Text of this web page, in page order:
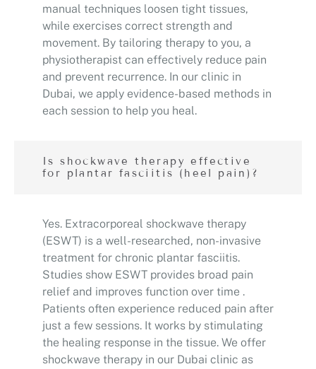
manual techniques loosen tight tissues,
while exercises correct strength and
movement. By tailoring therapy to you, a
physiotherapist can effectively reduce pain
and prevent recurrence. In our clinic in
Dubai, we apply evidence-based methods in
each session to help you heal.
Is shockwave therapy effective
for plantar fasciitis (heel pain)?
Yes. Extracorporeal shockwave therapy
(ESWT) is a well-researched, non-invasive
treatment for chronic plantar fasciitis.
Studies show ESWT provides broad pain
relief and improves function over time .
Patients often experience reduced pain after
just a few sessions. It works by stimulating
the healing response in the tissue. We offer
shockwave therapy in our Dubai clinic as